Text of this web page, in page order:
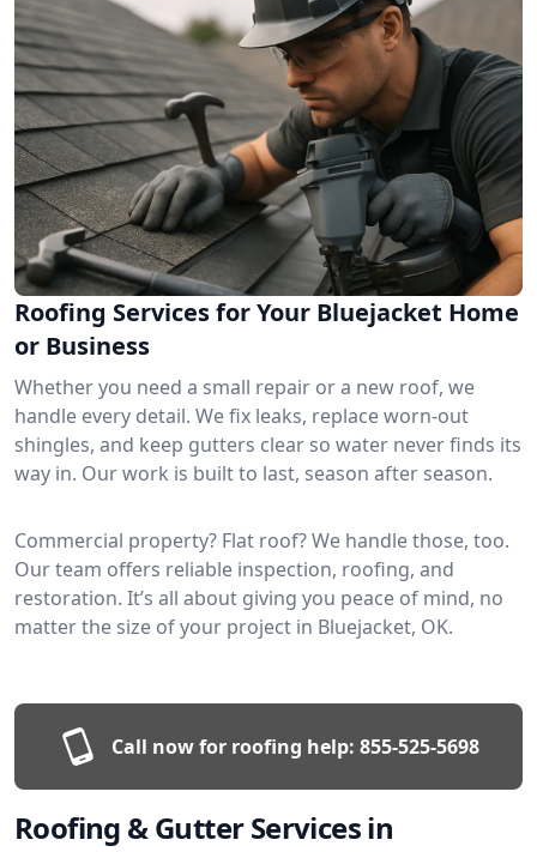
Roofing Services for Your Bluejacket Home
or Business
Whether you need a small repair or a new roof, we
handle every detail. We fix leaks, replace worn-out
shingles, and keep gutters clear so water never finds its
way in. Our work is built to last, season after season.
Commercial property? Flat roof? We handle those, too.
Our team offers reliable inspection, roofing, and
restoration. It’s all about giving you peace of mind, no
matter the size of your project in Bluejacket, OK.
Call now for roofing help: 855-525-5698
Roofing & Gutter Services in